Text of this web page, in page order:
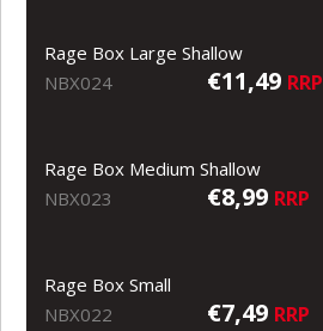
Rage Box Large Shallow
NBX024
€11,49 RRP
Rage Box Medium Shallow
NBX023
€8,99 RRP
Rage Box Small
NBX022
€7,49 RRP